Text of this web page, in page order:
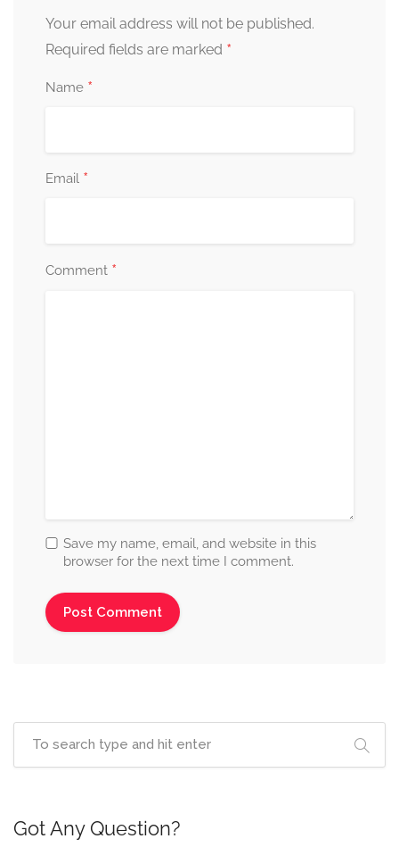
Your email address will not be published.
Required fields are marked *
Name *
Email *
Comment *
Save my name, email, and website in this
browser for the next time I comment.
Got Any Question?